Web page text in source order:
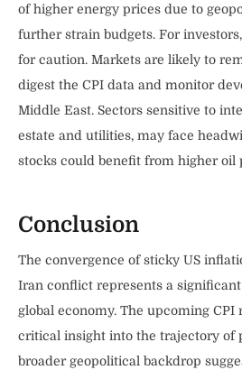
of higher energy prices due to
further strain budgets. For
for caution. Markets are likely to
digest the CPI data and monitor
Middle East. Sectors sensitive to
estate and utilities, may face
stocks could benefit from higher oil
Conclusion
The convergence of sticky US
Iran conflict represents a
global economy. The upcoming
critical insight into the trajectory of
broader geopolitical backdrop